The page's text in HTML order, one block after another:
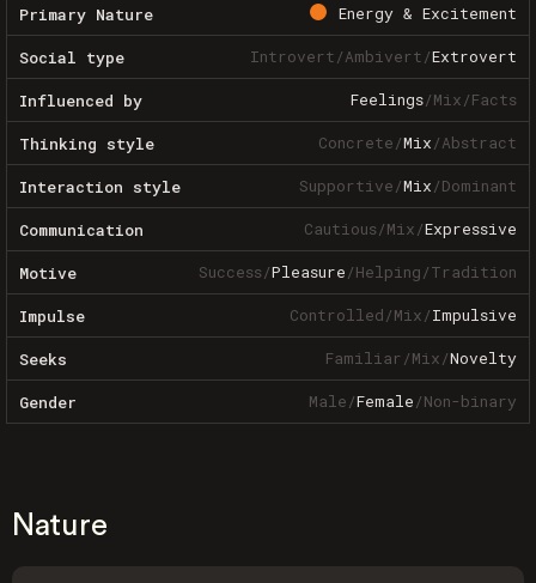
Primary Nature Energy & Excitement
Social type Introvert/Ambivert/Extrovert
Influenced by Feelings/Mix/Facts
Thinking style Concrete/Mix/Abstract
Interaction style Supportive/Mix/Dominant
Communication Cautious/Mix/Expressive
Motive Success/Pleasure/Helping/Tradition
Impulse Controlled/Mix/Impulsive
Seeks Familiar/Mix/Novelty
Gender Male/Female/Non-binary
Nature